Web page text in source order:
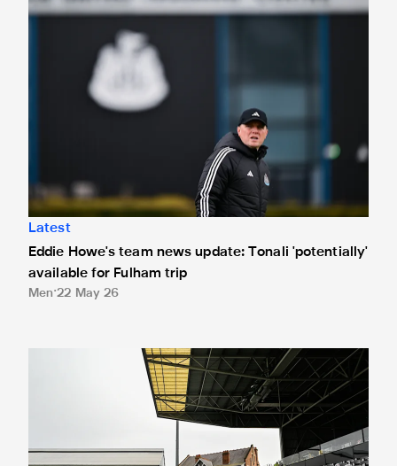
Latest
Eddie Howe's team news update: Tonali 'potentially'
available for Fulham trip
Men 22 May 26
Important travel information: Fulham (A)